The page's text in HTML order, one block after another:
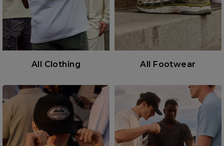
All Clothing All Footwear